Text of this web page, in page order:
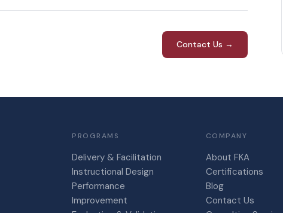
Contact Us →
PROGRAMS
Delivery & Facilitation
Instructional Design
Performance
Improvement
COMPANY
About FKA
Certifications
Blog
Contact Us